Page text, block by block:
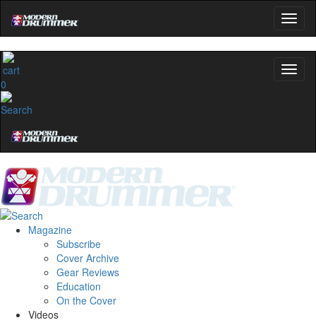
0
Magazine
Subscribe
Cover Archive
Gear Reviews
Education
On the Cover
Videos